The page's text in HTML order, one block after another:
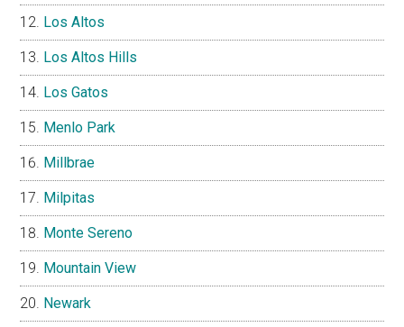
Los Altos
Los Altos Hills
Los Gatos
Menlo Park
Millbrae
Milpitas
Monte Sereno
Mountain View
Newark